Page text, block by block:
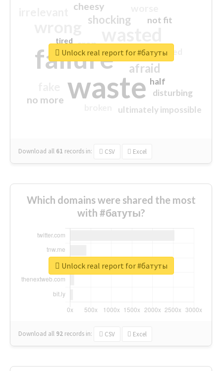
waste
failure sorry
afraid
shocking
no more
crap
cheesy
ultimately impossible
not fit
half
disturbing
closed
tired
Download all 61 records in: CSV Excel
Unlock real report for #батуты
Which domains were shared the most
with #батуты?
Download all 92 records in: CSV Excel
Unlock real report for #батуты